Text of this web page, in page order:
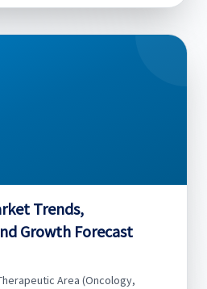
Trends,
Growth Forecast
Area (Oncology,